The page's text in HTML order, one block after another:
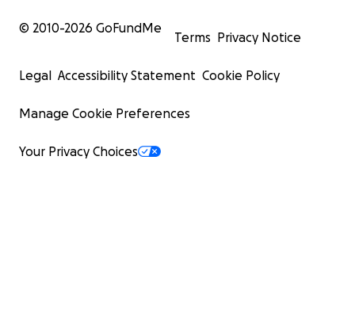
© 2010-2026 GoFundMe
Terms Privacy Notice
Legal Accessibility Statement Cookie Policy
Manage Cookie Preferences
Your Privacy Choices